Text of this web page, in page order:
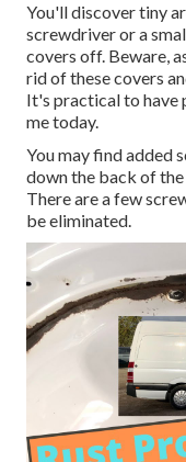
You'll discover tiny
screwdriver or a
covers off. Beware,
rid of these covers
It's practical to have
me today.
You may find added
down the back of
There are a few
be eliminated.